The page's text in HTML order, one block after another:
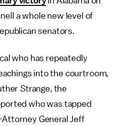
a whole new level of
senators.
who has repeatedly
into the courtroom,
Strange, the
who was tapped
General Jeff